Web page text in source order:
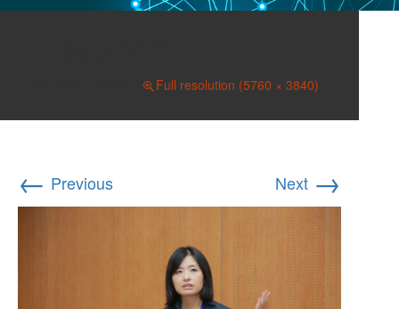
Full resolution (5760 × 3840)
← Previous Next →